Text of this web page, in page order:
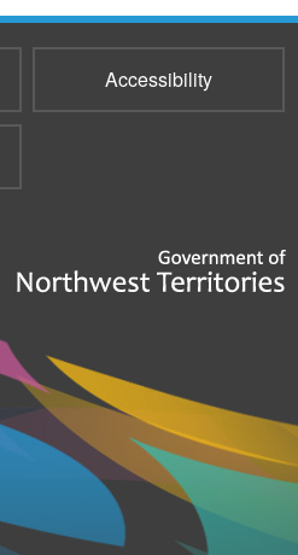
Accessibility